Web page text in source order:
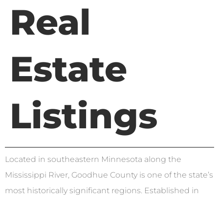
Real
Estate
Listings
Located in southeastern Minnesota along the
Mississippi River, Goodhue County is one of the state’s
most historically significant regions. Established in